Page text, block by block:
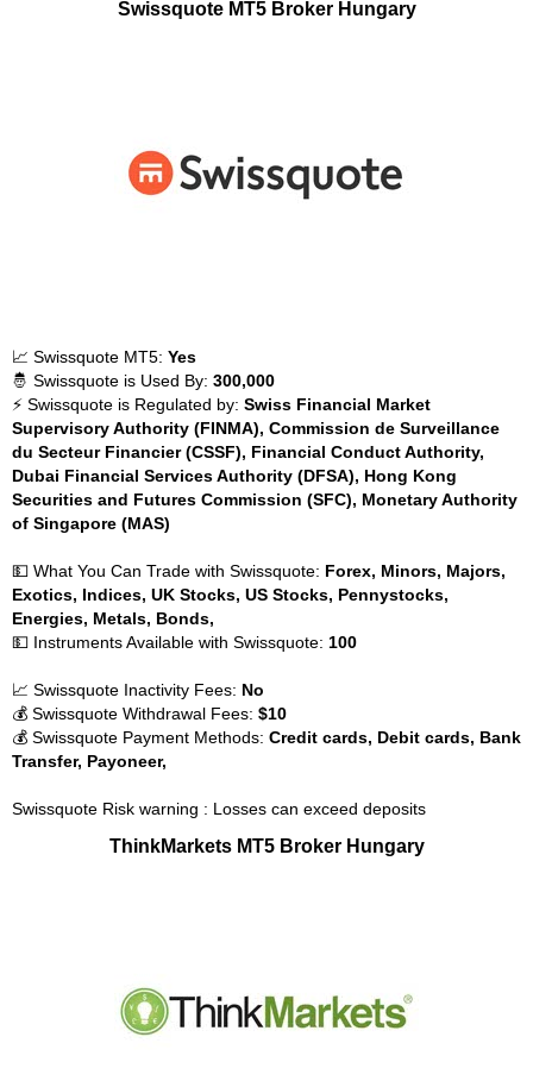
Swissquote MT5 Broker Hungary
📈 Swissquote MT5: Yes
🤴 Swissquote is Used By: 300,000
⚡ Swissquote is Regulated by: Swiss Financial Market
Supervisory Authority (FINMA), Commission de Surveillance
du Secteur Financier (CSSF), Financial Conduct Authority,
Dubai Financial Services Authority (DFSA), Hong Kong
Securities and Futures Commission (SFC), Monetary Authority
of Singapore (MAS)
💵 What You Can Trade with Swissquote: Forex, Minors, Majors,
Exotics, Indices, UK Stocks, US Stocks, Pennystocks,
Energies, Metals, Bonds,
💵 Instruments Available with Swissquote: 100
📈 Swissquote Inactivity Fees: No
💰 Swissquote Withdrawal Fees: $10
💰 Swissquote Payment Methods: Credit cards, Debit cards, Bank
Transfer, Payoneer,
Swissquote Risk warning : Losses can exceed deposits
ThinkMarkets MT5 Broker Hungary